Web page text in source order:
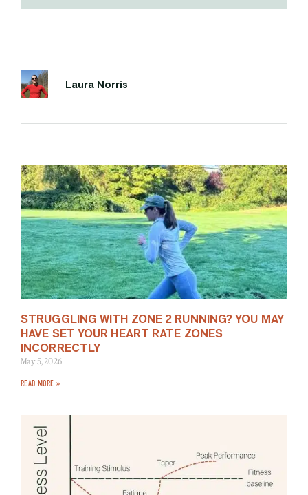
Laura Norris
STRUGGLING WITH ZONE 2 RUNNING? YOU MAY
HAVE SET YOUR HEART RATE ZONES
INCORRECTLY
May 5, 2026
READ MORE »